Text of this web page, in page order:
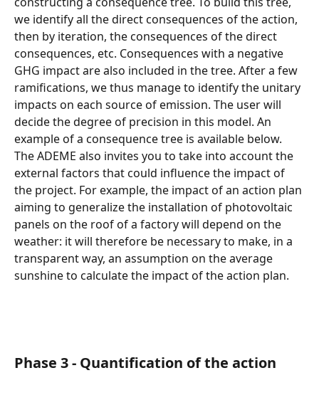
we identify all the direct consequences of the action,
then by iteration, the consequences of the direct
consequences, etc. Consequences with a negative
GHG impact are also included in the tree. After a few
ramifications, we thus manage to identify the unitary
impacts on each source of emission. The user will
decide the degree of precision in this model. An
example of a consequence tree is available below.
The ADEME also invites you to take into account the
external factors that could influence the impact of
the project. For example, the impact of an action plan
aiming to generalize the installation of photovoltaic
panels on the roof of a factory will depend on the
weather: it will therefore be necessary to make, in a
transparent way, an assumption on the average
sunshine to calculate the impact of the action plan.
Phase 3 - Quantification of the action